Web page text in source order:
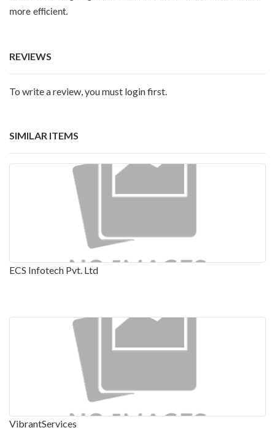
more efficient.
REVIEWS
To write a review, you must login first.
SIMILAR ITEMS
ECS Infotech Pvt. Ltd
VibrantServices